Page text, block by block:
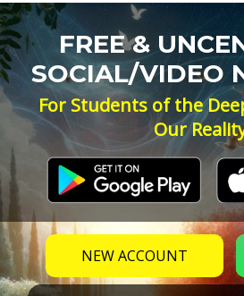
FREE &
SOCIAL/VIDEO
For Students of the
Our
NEW ACCOUNT